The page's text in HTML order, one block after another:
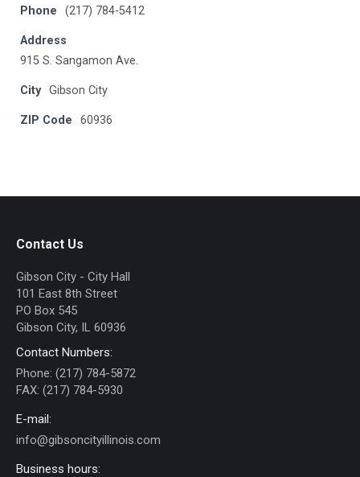
Phone (217) 784-5412
Address
915 S. Sangamon Ave.
City Gibson City
ZIP Code 60936
Contact Us
Gibson City - City Hall
101 East 8th Street
PO Box 545
Gibson City, IL 60936
Contact Numbers:
Phone: (217) 784-5872
FAX: (217) 784-5930
E-mail:
info@gibsoncityillinois.com
Business hours: